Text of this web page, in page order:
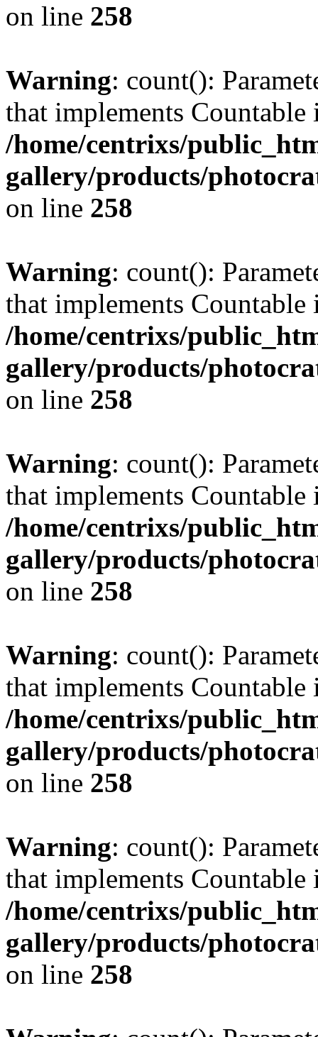
on line 258
Warning: count():
that implements Countable
/home/centrixs/
gallery/products/
on line 258
Warning: count():
that implements Countable
/home/centrixs/
gallery/products/
on line 258
Warning: count():
that implements Countable
/home/centrixs/
gallery/products/
on line 258
Warning: count():
that implements Countable
/home/centrixs/
gallery/products/
on line 258
Warning: count():
that implements Countable
/home/centrixs/
gallery/products/
on line 258